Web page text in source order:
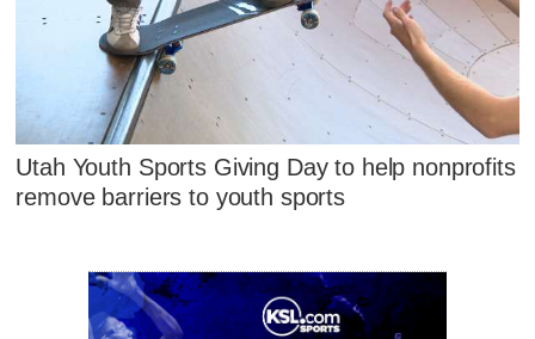
Utah Youth Sports Giving Day to help nonprofits
remove barriers to youth sports